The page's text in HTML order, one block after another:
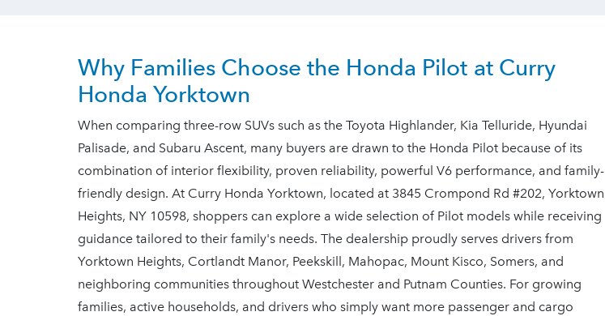
Why Families Choose the Honda Pilot at Curry
Honda Yorktown
When comparing three-row SUVs such as the Toyota Highlander, Kia Telluride, Hyundai
Palisade, and Subaru Ascent, many buyers are drawn to the Honda Pilot because of its
combination of interior flexibility, proven reliability, powerful V6 performance, and family-
friendly design. At Curry Honda Yorktown, located at 3845 Crompond Rd #202, Yorktown
Heights, NY 10598, shoppers can explore a wide selection of Pilot models while receiving
guidance tailored to their family's needs. The dealership proudly serves drivers from
Yorktown Heights, Cortlandt Manor, Peekskill, Mahopac, Mount Kisco, Somers, and
neighboring communities throughout Westchester and Putnam Counties. For growing
families, active households, and drivers who simply want more passenger and cargo